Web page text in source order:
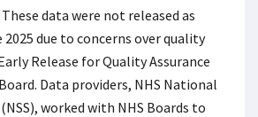
data were not released as
2025 due to concerns over quality
Release for Quality Assurance
Data providers, NHS National
worked with NHS Boards to